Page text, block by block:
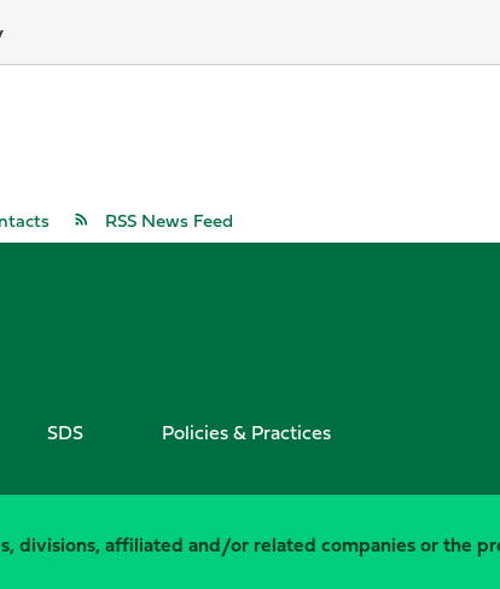
RSS News Feed
SDS Policies & Practices
divisions, affiliated and/or related companies or the